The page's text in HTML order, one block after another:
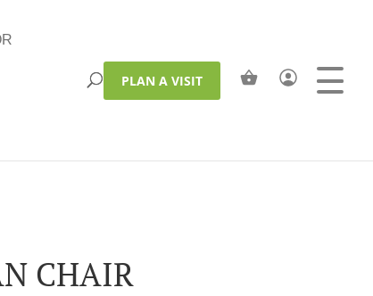
PLAN A VISIT
CHAIR